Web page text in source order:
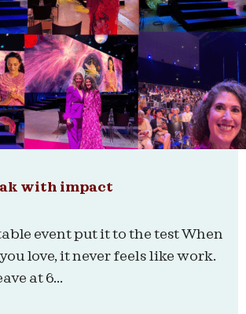
with impact
event put it to the test When
love, it never feels like work.
at 6...